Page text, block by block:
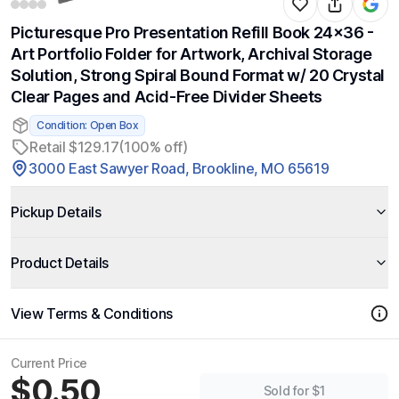
Picturesque Pro Presentation Refill Book 24x36 -
Art Portfolio Folder for Artwork, Archival Storage
Solution, Strong Spiral Bound Format w/ 20 Crystal
Clear Pages and Acid-Free Divider Sheets
Condition: Open Box
Retail $129.17(100% off)
3000 East Sawyer Road, Brookline, MO 65619
Pickup Details
Product Details
View Terms & Conditions
Current Price
$0.50 Sold for $1